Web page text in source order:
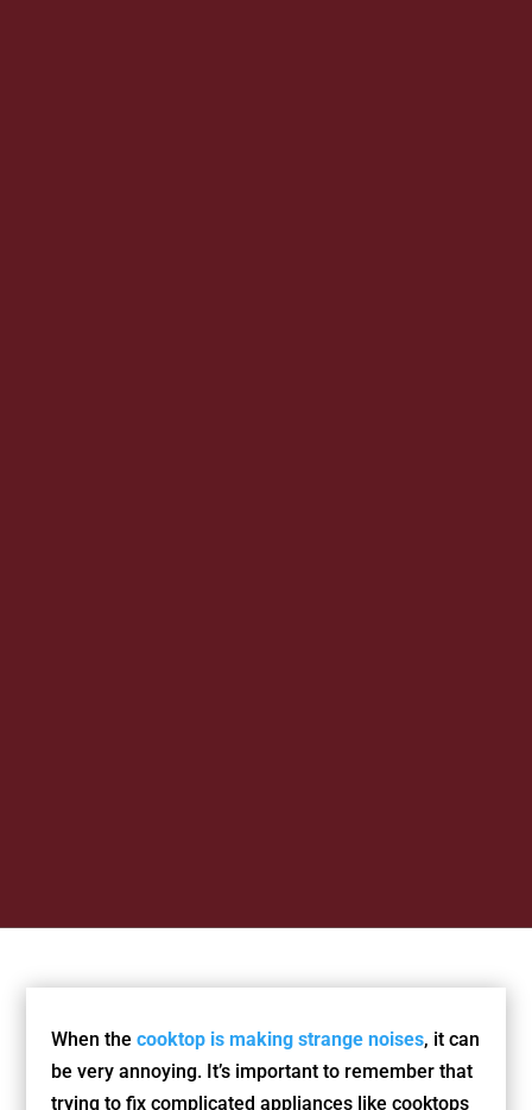
When the cooktop is making strange noises, it can
be very annoying. It’s important to remember that
trying to fix complicated appliances like cooktops